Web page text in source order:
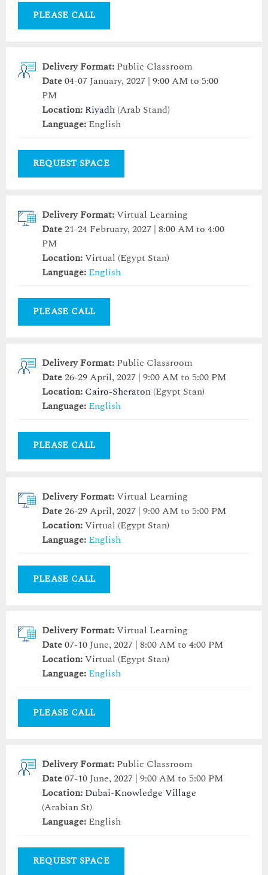
PLEASE CALL
Delivery Format: Public Classroom
Date04-07 January, 2027 | 9:00 AM to 5:00
PM
Location: Riyadh (Arab Stand)
Language: English
REQUEST SPACE
Delivery Format:Virtual Learning
Date21-24 February, 2027 | 8:00 AM to 4:00
PM
Location:Virtual (Egypt Stan)
Language: English
PLEASE CALL
Delivery Format: Public Classroom
Date26-29 April, 2027 | 9:00 AM to 5:00 PM
Location: Cairo-Sheraton (Egypt Stan)
Language: English
PLEASE CALL
Delivery Format:Virtual Learning
Date26-29 April, 2027 | 9:00 AM to 5:00 PM
Location:Virtual (Egypt Stan)
Language: English
PLEASE CALL
Delivery Format:Virtual Learning
Date07-10 June, 2027 | 8:00 AM to 4:00 PM
Location:Virtual (Egypt Stan)
Language: English
PLEASE CALL
Delivery Format: Public Classroom
Date07-10 June, 2027 | 9:00 AM to 5:00 PM
Location: Dubai-Knowledge Village
(Arabian St)
Language: English
REQUEST SPACE